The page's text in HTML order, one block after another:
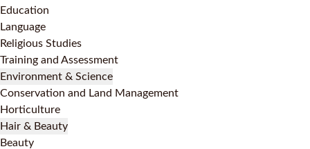
Education
Language
Religious Studies
Training and Assessment
Environment & Science
Conservation and Land Management
Horticulture
Hair & Beauty
Beauty